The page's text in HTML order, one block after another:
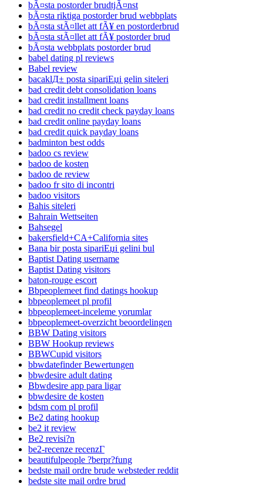
bÃ¤sta postorder brudtjÃ¤nst
bÃ¤sta riktiga postorder brud webbplats
bÃ¤sta stÃ¤llet att fÃ¥ en postorderbrud
bÃ¤sta stÃ¤llet att fÃ¥ postorder brud
bÃ¤sta webbplats postorder brud
babel dating pl reviews
Babel review
bacaklД± posta sipariЕџi gelin siteleri
bad credit debt consolidation loans
bad credit installment loans
bad credit no credit check payday loans
bad credit online payday loans
bad credit quick payday loans
badminton best odds
badoo cs review
badoo de kosten
badoo de review
badoo fr sito di incontri
badoo visitors
Bahis siteleri
Bahrain Wettseiten
Bahsegel
bakersfield+CA+California sites
Bana bir posta sipariЕџi gelini bul
Baptist Dating username
Baptist Dating visitors
baton-rouge escort
Bbpeoplemeet find datings hookup
bbpeoplemeet pl profil
bbpeoplemeet-inceleme yorumlar
bbpeoplemeet-overzicht beoordelingen
BBW Dating visitors
BBW Hookup reviews
BBWCupid visitors
bbwdatefinder Bewertungen
bbwdesire adult dating
Bbwdesire app para ligar
bbwdesire de kosten
bdsm com pl profil
Be2 dating hookup
be2 it review
Be2 revisi?n
be2-recenze recenzГ­
beautifulpeople ?berpr?fung
bedste mail ordre brude websteder reddit
bedste site mail ordre brud